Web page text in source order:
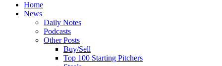
Home
News
Daily Notes
Podcasts
Other Posts
Buy/Sell
Top 100 Starting Pitchers